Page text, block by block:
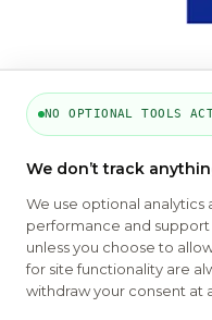
About Us Contact
NO OPTIONAL TOOLS
We don’t track
We use optional
performance and support
unless you choose to
for site functionality are
withdraw your consent at